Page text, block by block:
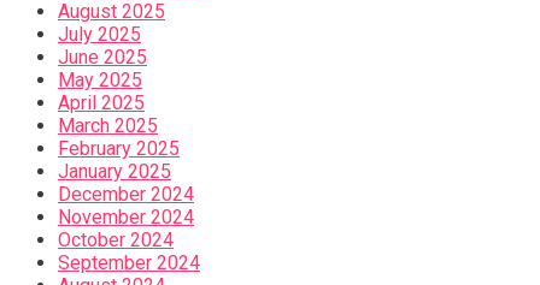
August 2025
July 2025
June 2025
May 2025
April 2025
March 2025
February 2025
January 2025
December 2024
November 2024
October 2024
September 2024